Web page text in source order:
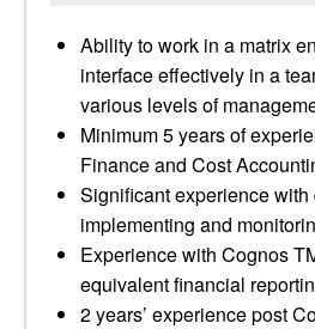
Ability to work in a matrix
interface effectively in a
various levels of
Minimum 5 years of
Finance and Cost
Significant experience with
implementing and
Experience with Cognos
equivalent financial
2 years’ experience post